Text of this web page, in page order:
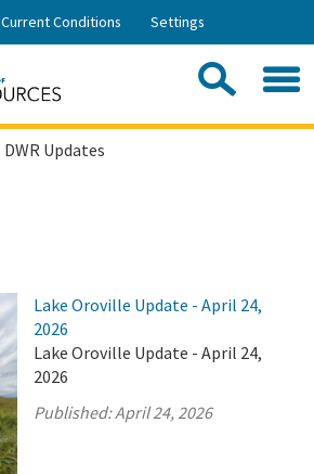
Skip
Current Conditions Settings
DWR Updates
Lake Oroville Update - April 24,
2026
Lake Oroville Update - April 24,
2026
Published:April 24, 2026